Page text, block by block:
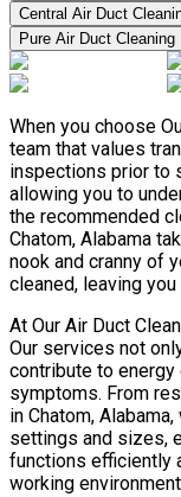
Central Air Duct
Pure Air Duct Cleaning
When you choose
team that values
inspections prior to
allowing you to
the recommended
Chatom, Alabama
nook and cranny of
cleaned, leaving
At Our Air Duct
Our services not
contribute to
symptoms. From
in Chatom,
settings and sizes,
functions efficiently
working